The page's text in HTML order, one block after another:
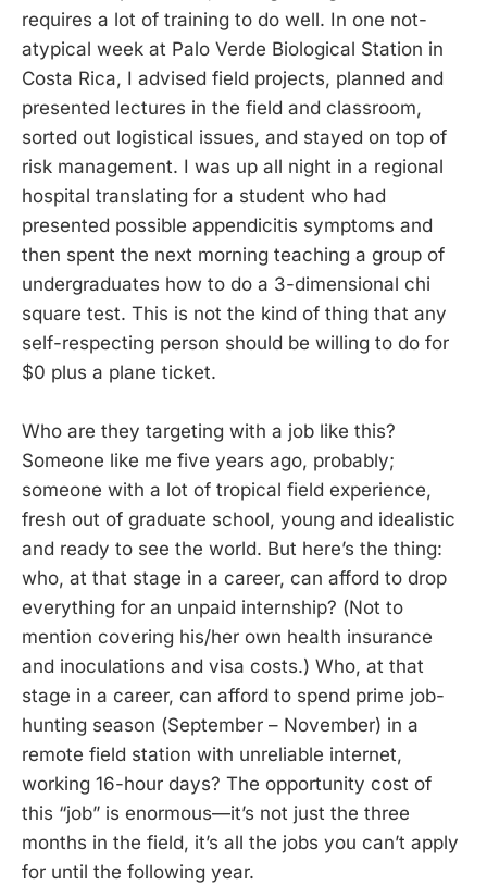
requires a lot of training to do well. In one not-
atypical week at Palo Verde Biological Station in
Costa Rica, I advised field projects, planned and
presented lectures in the field and classroom,
sorted out logistical issues, and stayed on top of
risk management. I was up all night in a regional
hospital translating for a student who had
presented possible appendicitis symptoms and
then spent the next morning teaching a group of
undergraduates how to do a 3-dimensional chi
square test. This is not the kind of thing that any
self-respecting person should be willing to do for
$0 plus a plane ticket.
Who are they targeting with a job like this?
Someone like me five years ago, probably;
someone with a lot of tropical field experience,
fresh out of graduate school, young and idealistic
and ready to see the world. But here’s the thing:
who, at that stage in a career, can afford to drop
everything for an unpaid internship? (Not to
mention covering his/her own health insurance
and inoculations and visa costs.) Who, at that
stage in a career, can afford to spend prime job-
hunting season (September – November) in a
remote field station with unreliable internet,
working 16-hour days? The opportunity cost of
this “job” is enormous—it’s not just the three
months in the field, it’s all the jobs you can’t apply
for until the following year.